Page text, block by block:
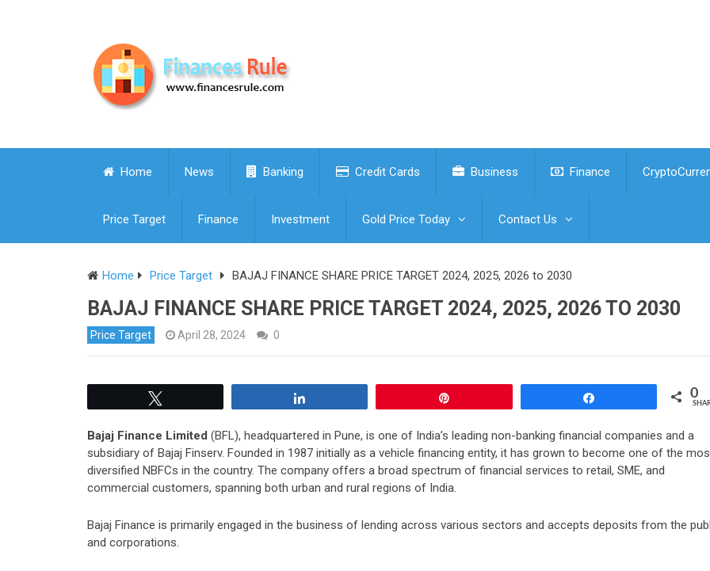
Home News Banking Credit Cards Business Finance
Price Target Finance Investment Gold Price Today Contact Us
Home Price Target BAJAJ FINANCE SHARE PRICE TARGET 2024, 2025, 2026 to 2030
BAJAJ FINANCE SHARE PRICE TARGET 2024, 2025, 2026 TO 2030
Price Target April 28, 2024 0
0
Bajaj Finance Limited (BFL), headquartered in Pune, is one of India’s leading non-banking financial companies and a
subsidiary of Bajaj Finserv. Founded in 1987 initially as a vehicle financing entity, it has grown to become one of the
diversified NBFCs in the country. The company offers a broad spectrum of financial services to retail, SME, and
commercial customers, spanning both urban and rural regions of India.
Bajaj Finance is primarily engaged in the business of lending across various sectors and accepts deposits from the
and corporations.